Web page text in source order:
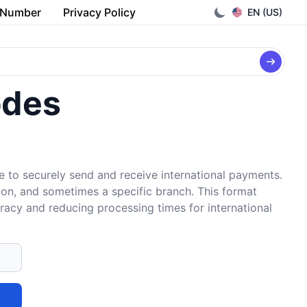
EN (US)
Privacy Policy
securely send and receive international payments.
and sometimes a specific branch. This format
and reducing processing times for international